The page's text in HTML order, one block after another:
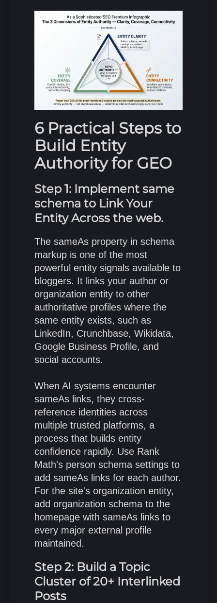
6 Practical Steps to
Build Entity
Authority for GEO
Step 1: Implement same
schema to Link Your
Entity Across the web.
The sameAs property in schema
markup is one of the most
powerful entity signals available to
bloggers. It links your author or
organization entity to other
authoritative profiles where the
same entity exists, such as
LinkedIn, Crunchbase, Wikidata,
Google Business Profile, and
social accounts.
When AI systems encounter
sameAs links, they cross-
reference identities across
multiple trusted platforms, a
process that builds entity
confidence rapidly. Use Rank
Math's person schema settings to
add sameAs links for each author.
For the site's organization entity,
add organization schema to the
homepage with sameAs links to
every major external profile
maintained.
Step 2: Build a Topic
Cluster of 20+ Interlinked
Posts